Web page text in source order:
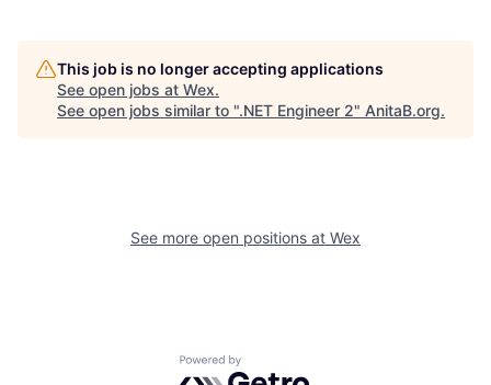
This job is no longer accepting applications
See open jobs at Wex.
See open jobs similar to ".NET Engineer 2" AnitaB.org.
See more open positions at Wex
Powered by Getro.com